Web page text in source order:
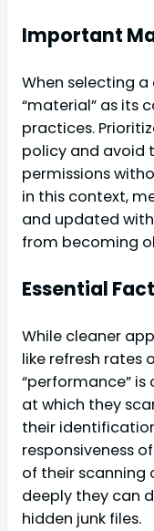
Important
When selecting
“material” as its
practices.
policy and avoid
permissions
in this context,
and updated
from becoming
Essential
While cleaner
like refresh rates
“performance” is
at which they
their
responsiveness
of their scanning
deeply they can
hidden junk files.